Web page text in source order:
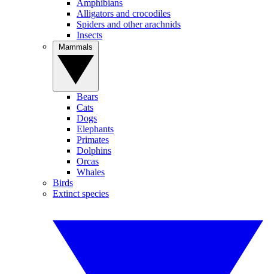
Amphibians
Alligators and crocodiles
Spiders and other arachnids
Insects
Bears
Cats
Dogs
Elephants
Primates
Dolphins
Orcas
Whales
Birds
Extinct species